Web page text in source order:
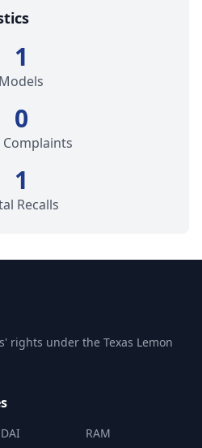
1
Models
0
Complaints
1
Recalls
rights under the Texas Lemon
RAM